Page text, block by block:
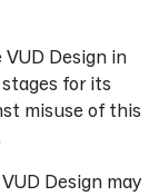
Design in
for its
misuse of this
Design may